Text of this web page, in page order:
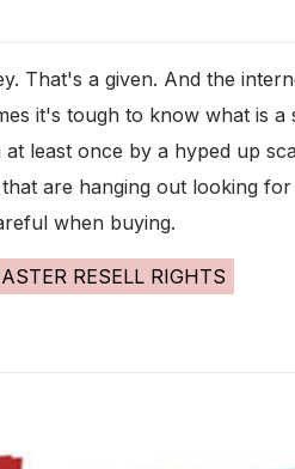
That's a given. And the
it's tough to know what is
least once by a hyped up
are hanging out looking
when buying.
RESELL RIGHTS